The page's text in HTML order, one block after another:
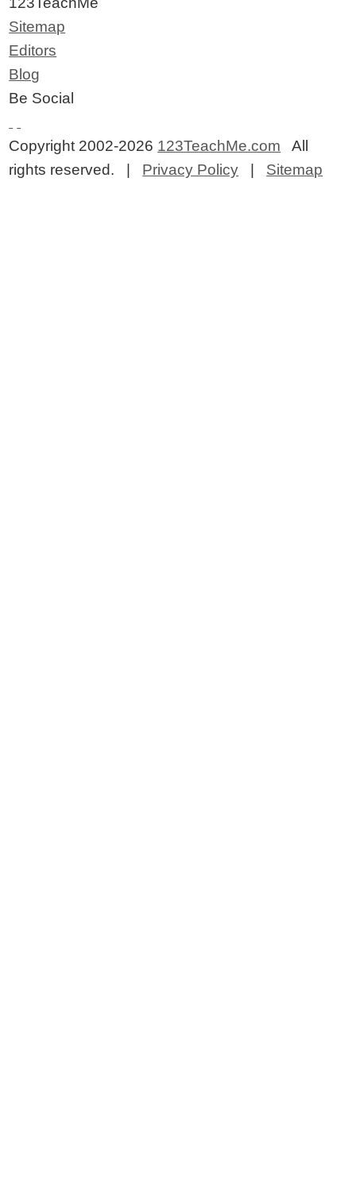
Sitemap
Editors
Blog
Be Social
Copyright 2002-2026 123TeachMe.com All
rights reserved. | Privacy Policy Sitemap